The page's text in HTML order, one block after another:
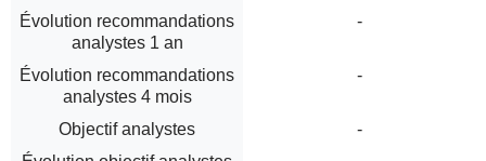
Évolution recommandations
analystes 1 an
-
Évolution recommandations
analystes 4 mois
-
Objectif analystes
-